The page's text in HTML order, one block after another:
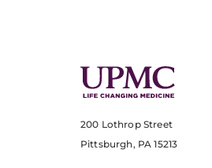
200 Lothrop Street
Pittsburgh, PA 15213